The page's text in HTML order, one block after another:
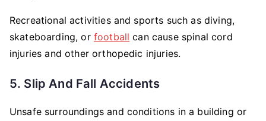
Recreational activities and sports such as diving,
skateboarding, or football can cause spinal cord
injuries and other orthopedic injuries.
5. Slip And Fall Accidents
Unsafe surroundings and conditions in a building or